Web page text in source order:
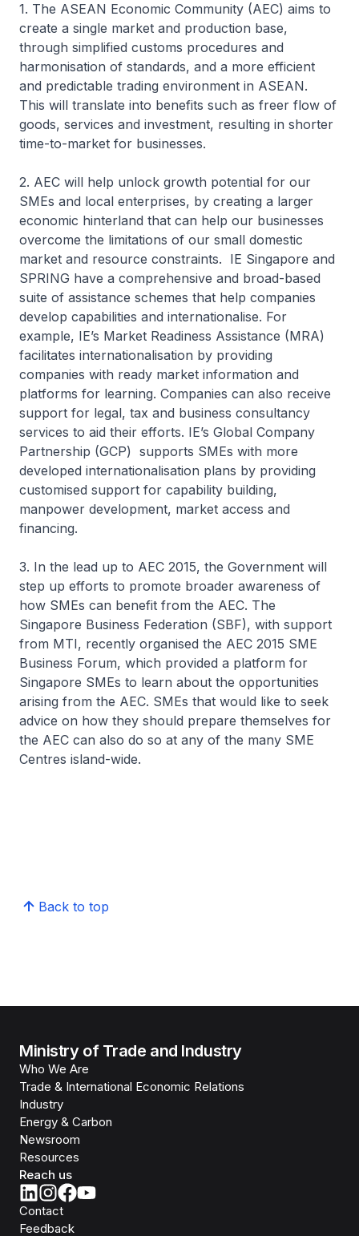
1. The ASEAN Economic Community (AEC) aims to
create a single market and production base,
through simplified customs procedures and
harmonisation of standards, and a more efficient
and predictable trading environment in ASEAN.
This will translate into benefits such as freer flow of
goods, services and investment, resulting in shorter
time-to-market for businesses.
2. AEC will help unlock growth potential for our
SMEs and local enterprises, by creating a larger
economic hinterland that can help our businesses
overcome the limitations of our small domestic
market and resource constraints. IE Singapore and
SPRING have a comprehensive and broad-based
suite of assistance schemes that help companies
develop capabilities and internationalise. For
example, IE’s Market Readiness Assistance (MRA)
facilitates internationalisation by providing
companies with ready market information and
platforms for learning. Companies can also receive
support for legal, tax and business consultancy
services to aid their efforts. IE’s Global Company
Partnership (GCP) supports SMEs with more
developed internationalisation plans by providing
customised support for capability building,
manpower development, market access and
financing.
3. In the lead up to AEC 2015, the Government will
step up efforts to promote broader awareness of
how SMEs can benefit from the AEC. The
Singapore Business Federation (SBF), with support
from MTI, recently organised the AEC 2015 SME
Business Forum, which provided a platform for
Singapore SMEs to learn about the opportunities
arising from the AEC. SMEs that would like to seek
advice on how they should prepare themselves for
the AEC can also do so at any of the many SME
Centres island-wide.
Back to top
Ministry of Trade and Industry
Who We Are
Trade & International Economic Relations
Industry
Energy & Carbon
Newsroom
Resources
Reach us
Contact
Feedback